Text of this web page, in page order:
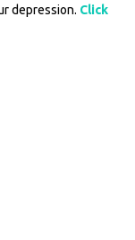
depression. Click